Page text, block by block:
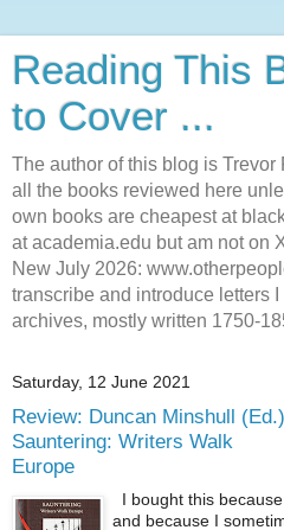
Reading This
to Cover ...
The author of this blog is Trevor
all the books reviewed here
own books are cheapest at
at academia.edu but am not on
New July 2026:
transcribe and introduce letters
archives, mostly written 1750-
Saturday, 12 June 2021
Review: Duncan Minshull
Sauntering: Writers Walk
Europe
I bought this
and because I